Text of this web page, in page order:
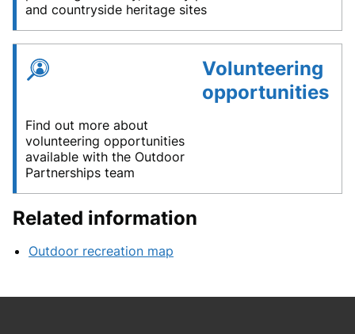
and countryside heritage sites
Volunteering
opportunities
Find out more about
volunteering opportunities
available with the Outdoor
Partnerships team
Related information
Outdoor recreation map